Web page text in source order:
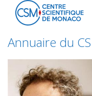
Annuaire du